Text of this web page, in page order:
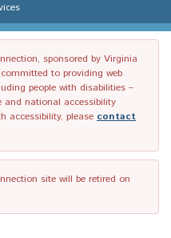
sponsored by Virginia
to providing web
people with disabilities –
and national accessibility
accessibility, please contact
site will be retired on